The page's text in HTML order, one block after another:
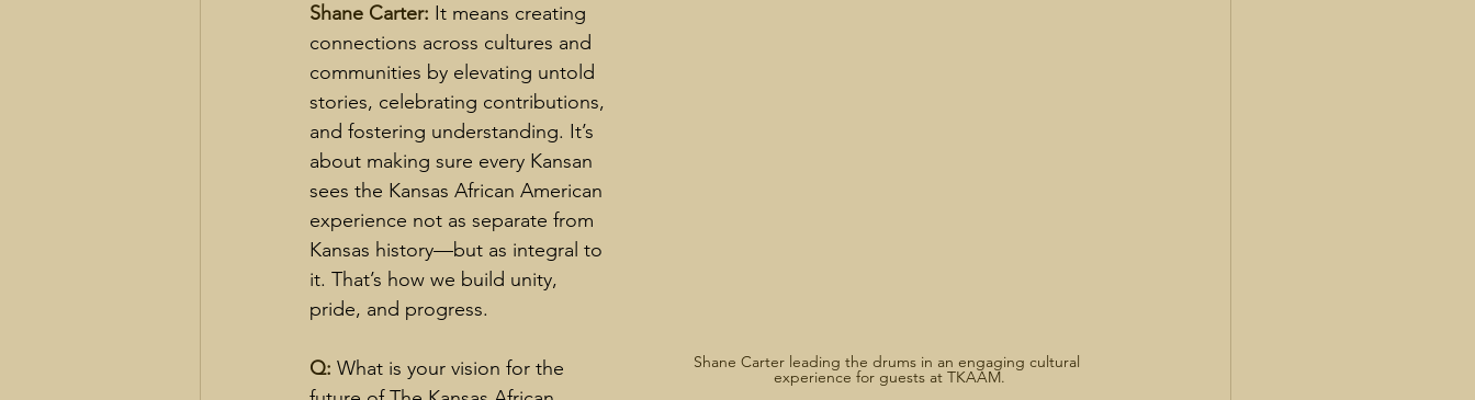
Shane Carter leading the drums in an engaging cultural
experience for guests at TKAAM.
Shane Carter: It means creating
connections across cultures and
communities by elevating untold
stories, celebrating contributions,
and fostering understanding. It’s
about making sure every Kansan
sees the Kansas African American
experience not as separate from
Kansas history—but as integral to
it. That’s how we build unity,
pride, and progress.
Q: What is your vision for the